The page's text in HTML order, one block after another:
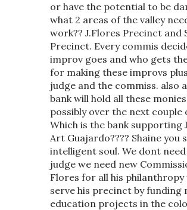
or have the potential to be
what 2 areas of the valley
work?? J.Flores Precinct and
Precinct. Every commis
improv goes and who gets
for making these improvs
judge and the commiss. also
bank will hold all these
possibly over the next couple
Which is the bank supporting
Art Guajardo???? Shaine you
intelligent soul. We dont
judge we need new
Flores for all his
serve his precinct by funding
education projects in the